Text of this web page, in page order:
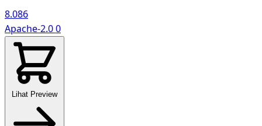
8.086
Apache-2.00
Lihat Preview